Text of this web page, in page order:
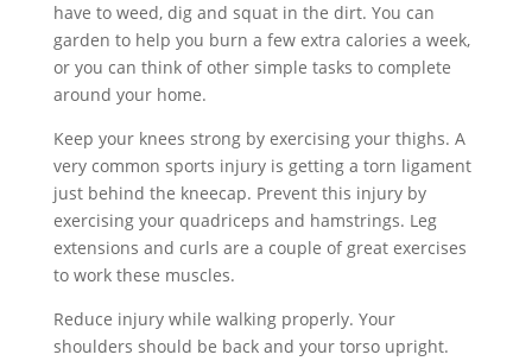
have to weed, dig and squat in the dirt. You can
garden to help you burn a few extra calories a week,
or you can think of other simple tasks to complete
around your home.
Keep your knees strong by exercising your thighs. A
very common sports injury is getting a torn ligament
just behind the kneecap. Prevent this injury by
exercising your quadriceps and hamstrings. Leg
extensions and curls are a couple of great exercises
to work these muscles.
Reduce injury while walking properly. Your
shoulders should be back and your torso upright.